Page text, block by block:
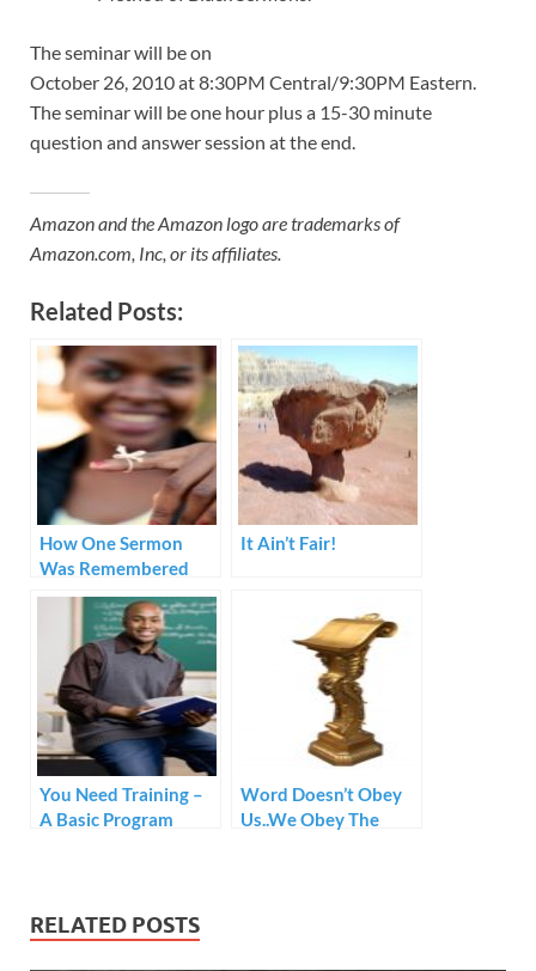
The seminar will be on
October 26, 2010 at 8:30PM Central/9:30PM Eastern.
The seminar will be one hour plus a 15-30 minute
question and answer session at the end.
Amazon and the Amazon logo are trademarks of
Amazon.com, Inc, or its affiliates.
Related Posts:
How One Sermon
Was Remembered
It Ain’t Fair!
You Need Training –
A Basic Program
Word Doesn’t Obey
Us..We Obey The
RELATED POSTS